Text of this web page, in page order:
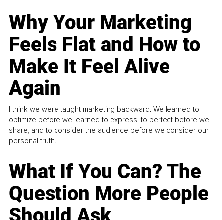
Why Your Marketing
Feels Flat and How to
Make It Feel Alive
Again
I think we were taught marketing backward. We learned to
optimize before we learned to express, to perfect before we
share, and to consider the audience before we consider our
personal truth.
What If You Can? The
Question More People
Should Ask